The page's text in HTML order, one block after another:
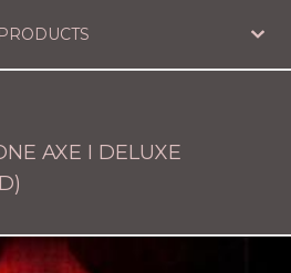
PRODUCTS
AXE I DELUXE